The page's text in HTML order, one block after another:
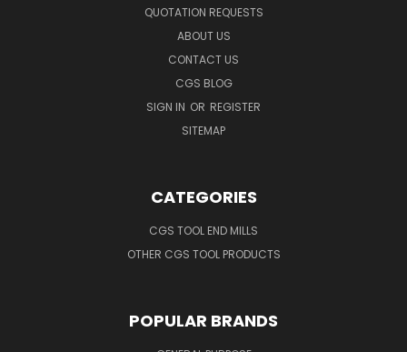
QUOTATION REQUESTS
ABOUT US
CONTACT US
CGS BLOG
SIGN IN OR REGISTER
SITEMAP
CATEGORIES
CGS TOOL END MILLS
OTHER CGS TOOL PRODUCTS
POPULAR BRANDS